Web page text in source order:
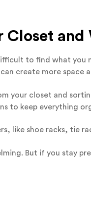
Closet and
to find what you
create more space
your closet and
to keep everything
like shoe racks, tie
But if you stay